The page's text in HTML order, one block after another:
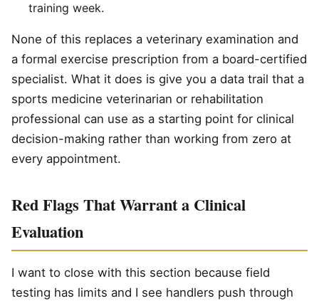
training week.
None of this replaces a veterinary examination and
a formal exercise prescription from a board-certified
specialist. What it does is give you a data trail that a
sports medicine veterinarian or rehabilitation
professional can use as a starting point for clinical
decision-making rather than working from zero at
every appointment.
Red Flags That Warrant a Clinical
Evaluation
I want to close with this section because field
testing has limits and I see handlers push through